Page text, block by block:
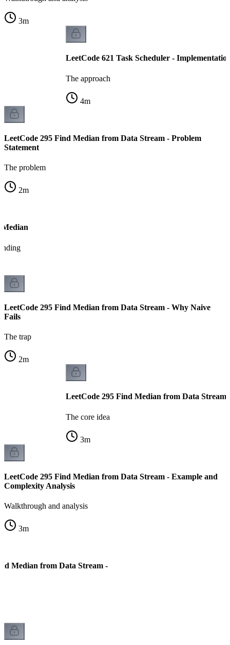
3m
LeetCode 621 Task Scheduler -
The approach
4m
LeetCode 295 Find Median from Data Stream - Problem
Statement
The problem
2m
LeetCode 295 Find Median from Data Stream - Why Naive
Fails
The trap
2m
LeetCode 295 Find Median from Data Stream
The core idea
3m
LeetCode 295 Find Median from Data Stream - Example and
Complexity Analysis
Walkthrough and analysis
3m
Median from Data Stream -